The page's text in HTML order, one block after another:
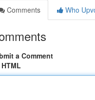
Comments
Who
a Comment